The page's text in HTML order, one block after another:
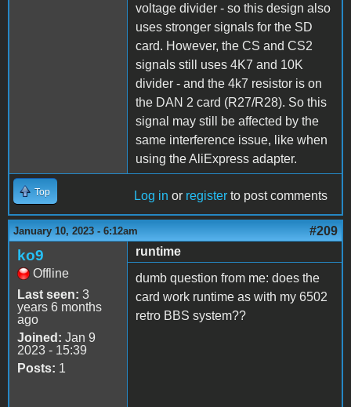
voltage divider - so this design also
uses stronger signals for the SD
card. However, the CS and CS2
signals still uses 4K7 and 10K
divider - and the 4k7 resistor is on
the DAN 2 card (R27/R28). So this
signal may still be affected by the
same interference issue, like when
using the AliExpress adapter.
Top Log in or register to post comments
January 10, 2023 - 6:12am #209
ko9
Offline
Last seen: 3
years 6 months
ago
Joined: Jan 9
2023 - 15:39
Posts: 1
runtime
dumb question from me: does the
card work runtime as with my 6502
retro BBS system??